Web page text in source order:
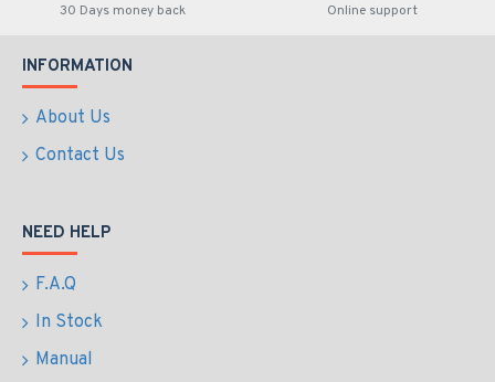
30 Days money back Online support
INFORMATION
About Us
Contact Us
NEED HELP
F.A.Q
In Stock
Manual